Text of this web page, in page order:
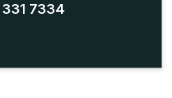
331 7334